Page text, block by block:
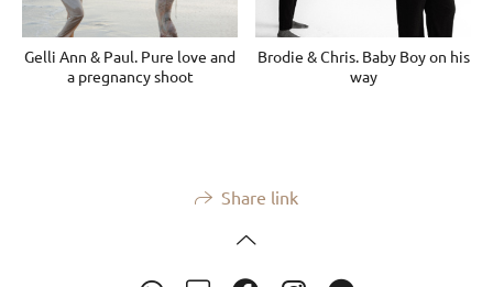
Gelli Ann & Paul. Pure love and
a pregnancy shoot
Brodie & Chris. Baby Boy on his
way
Share link